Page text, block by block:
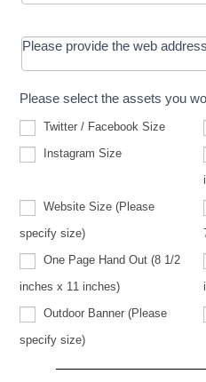
Please provide the web
Please select the assets you
Twitter / Facebook Size
Instagram Size
Website Size (Please
specify size)Size
(Please
specify
size)
One Page Hand Out (8 1/2
inches x 11 inches)
Outdoor Banner (Please
specify size)Banner
specify